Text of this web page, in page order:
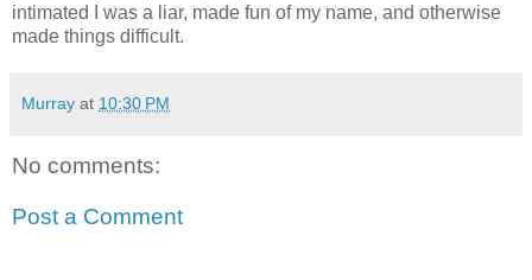
intimated I was a liar, made fun of my name, and otherwise
made things difficult.
Murray at 10:30 PM
No comments:
Post a Comment